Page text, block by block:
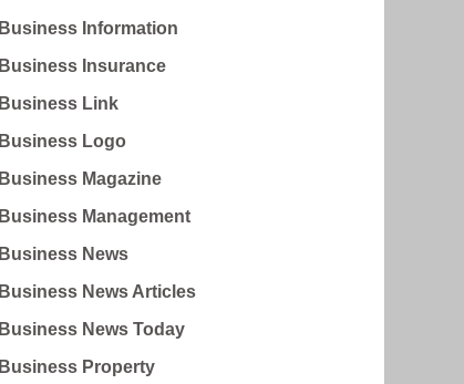
Business Information
Business Insurance
Business Link
Business Logo
Business Magazine
Business Management
Business News
Business News Articles
Business News Today
Business Property